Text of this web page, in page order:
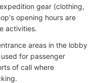
gear (clothing,
opening hours are
activities.
areas in the lobby
for passenger
of call where